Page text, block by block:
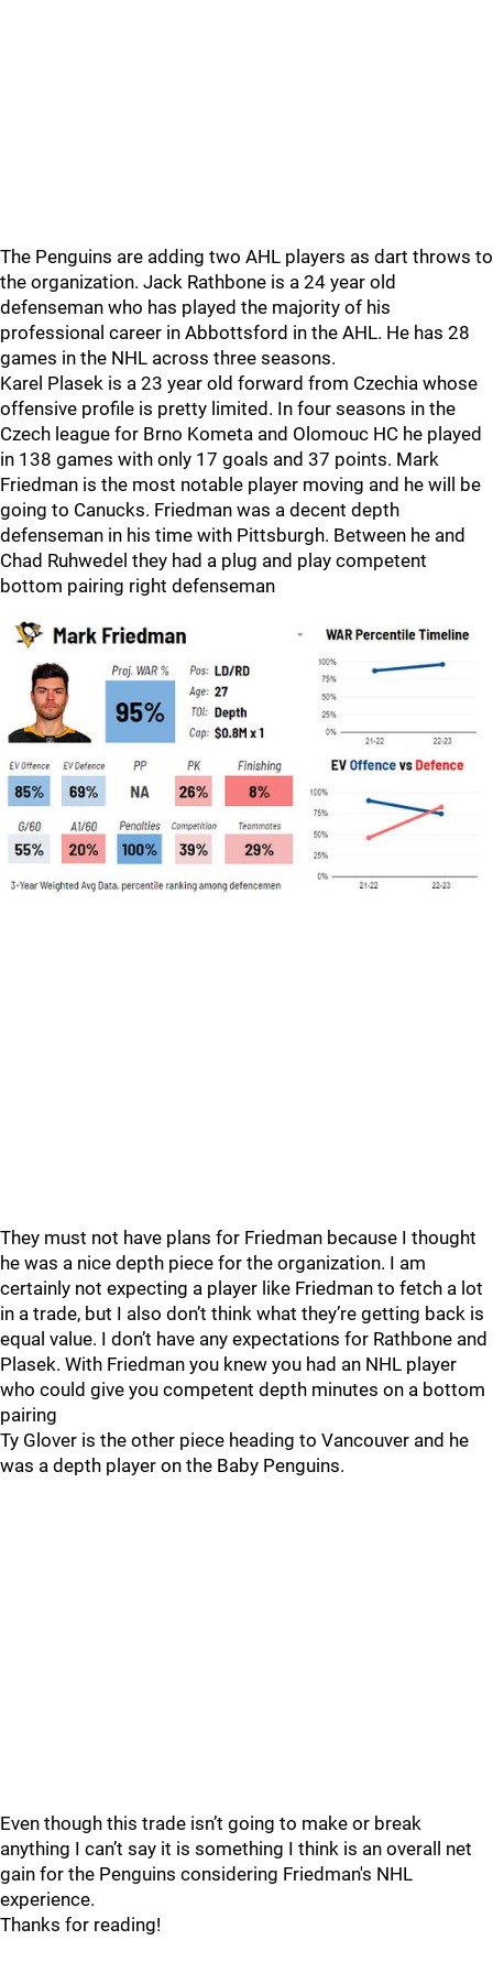
The Penguins are adding two AHL players as dart throws to
the organization. Jack Rathbone is a 24 year old
defenseman who has played the majority of his
professional career in Abbottsford in the AHL. He has 28
games in the NHL across three seasons.
Karel Plasek is a 23 year old forward from Czechia whose
offensive profile is pretty limited. In four seasons in the
Czech league for Brno Kometa and Olomouc HC he played
in 138 games with only 17 goals and 37 points. Mark
Friedman is the most notable player moving and he will be
going to Canucks. Friedman was a decent depth
defenseman in his time with Pittsburgh. Between he and
Chad Ruhwedel they had a plug and play competent
bottom pairing right defenseman
They must not have plans for Friedman because I thought
he was a nice depth piece for the organization. I am
certainly not expecting a player like Friedman to fetch a lot
in a trade, but I also don’t think what they’re getting back is
equal value. I don’t have any expectations for Rathbone and
Plasek. With Friedman you knew you had an NHL player
who could give you competent depth minutes on a bottom
pairing
Ty Glover is the other piece heading to Vancouver and he
was a depth player on the Baby Penguins.
Even though this trade isn’t going to make or break
anything I can’t say it is something I think is an overall net
gain for the Penguins considering Friedman's NHL
experience.
Thanks for reading!